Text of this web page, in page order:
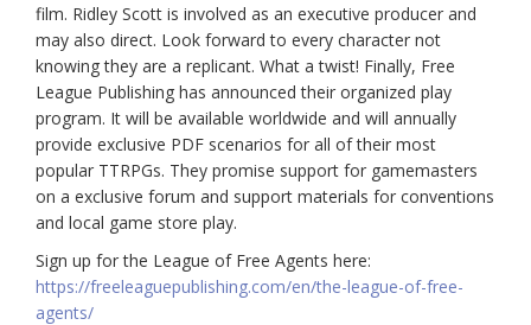
film. Ridley Scott is involved as an executive producer and
may also direct. Look forward to every character not
knowing they are a replicant. What a twist! Finally, Free
League Publishing has announced their organized play
program. It will be available worldwide and will annually
provide exclusive PDF scenarios for all of their most
popular TTRPGs. They promise support for gamemasters
on a exclusive forum and support materials for conventions
and local game store play.
Sign up for the League of Free Agents here:
https://freeleaguepublishing.com/en/the-league-of-free-
agents/